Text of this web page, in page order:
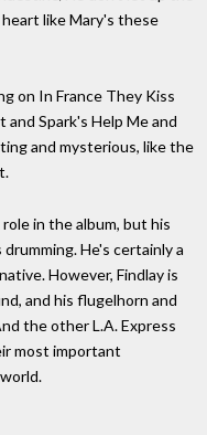
like Mary's these
on In France They Kiss
Spark's Help Me and
and mysterious, like the
in the album, but his
He's certainly a
However, Findlay is
and his flugelhorn and
the other L.A. Express
most important